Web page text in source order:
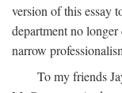
version of this essay
department no
narrow
To my friends